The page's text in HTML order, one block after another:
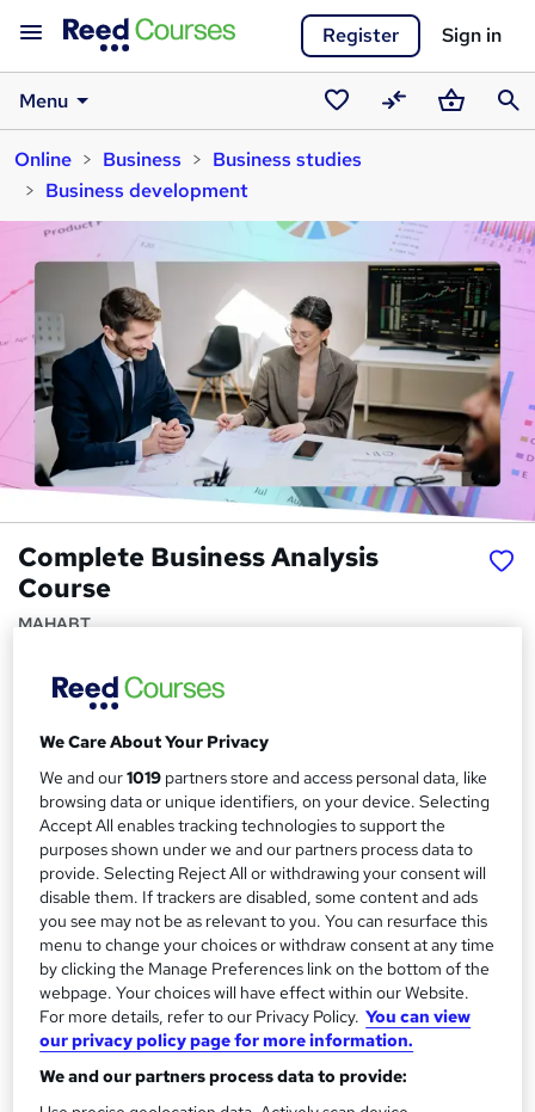
Register Sign in
Menu
Saved
courses
CompareBasket
Online
Business
Business studies
Business development
Complete Business Analysis
Course
MAHABT
Updated | 24/7 student support | No hidden fees
S
u
m
m
a
r
y
Price
Study method
Online, On Demand
W
h
a
t
'
s
t
h
i
s
Course format
11 PDFs and 1 Quiz
Duration
1.7 hours·Self-paced
Qualification
No formal qualification
Certificates
Reed Courses Certificate of Completion - Free
We Care About Your Privacy
We and our1019 partners store and access personal data, like
browsing data or unique identifiers, on your device. Selecting
Accept All enables tracking technologies to support the
purposes shown under we and our partners process data to
provide. Selecting Reject All or withdrawing your consent will
disable them. If trackers are disabled, some content and ads
you see may not be as relevant to you. You can resurface this
menu to change your choices or withdraw consent at any time
by clicking the Manage Preferences link on the bottom of the
webpage. Your choices will have effect within our Website.
For more details, refer to our Privacy Policy. You can view
our privacy policy page for more information.
We and our partners process data to provide: